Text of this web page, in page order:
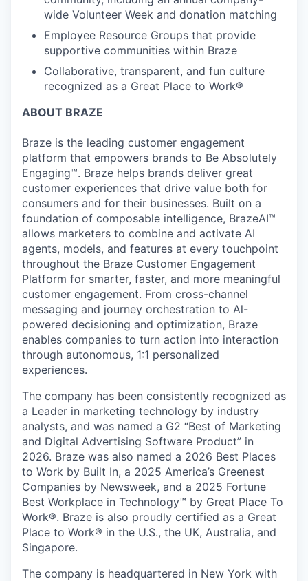
wide Volunteer Week and donation matching
Employee Resource Groups that provide
supportive communities within Braze
Collaborative, transparent, and fun culture
recognized as a Great Place to Work®
ABOUT BRAZE
Braze is the leading customer engagement
platform that empowers brands to Be Absolutely
Engaging™. Braze helps brands deliver great
customer experiences that drive value both for
consumers and for their businesses. Built on a
foundation of composable intelligence, BrazeAI™
allows marketers to combine and activate AI
agents, models, and features at every touchpoint
throughout the Braze Customer Engagement
Platform for smarter, faster, and more meaningful
customer engagement. From cross-channel
messaging and journey orchestration to Al-
powered decisioning and optimization, Braze
enables companies to turn action into interaction
through autonomous, 1:1 personalized
experiences.
The company has been consistently recognized as
a Leader in marketing technology by industry
analysts, and was named a G2 “Best of Marketing
and Digital Advertising Software Product” in
2026. Braze was also named a 2026 Best Places
to Work by Built In, a 2025 America’s Greenest
Companies by Newsweek, and a 2025 Fortune
Best Workplace in Technology™ by Great Place To
Work®. Braze is also proudly certified as a Great
Place to Work® in the U.S., the UK, Australia, and
Singapore.
The company is headquartered in New York with